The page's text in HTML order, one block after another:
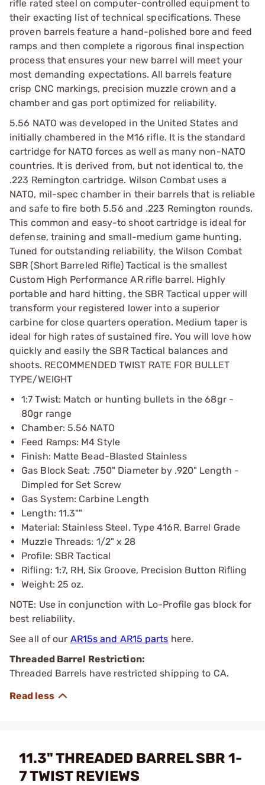
rifle rated steel on computer-controlled equipment to
their exacting list of technical specifications. These
proven barrels feature a hand-polished bore and feed
ramps and then complete a rigorous final inspection
process that ensures your new barrel will meet your
most demanding expectations. All barrels feature
crisp CNC markings, precision muzzle crown and a
chamber and gas port optimized for reliability.
5.56 NATO was developed in the United States and
initially chambered in the M16 rifle. It is the standard
cartridge for NATO forces as well as many non-NATO
countries. It is derived from, but not identical to, the
.223 Remington cartridge. Wilson Combat uses a
NATO, mil-spec chamber in their barrels that is reliable
and safe to fire both 5.56 and .223 Remington rounds.
This common and easy-to shoot cartridge is ideal for
defense, training and small-medium game hunting.
Tuned for outstanding reliability, the Wilson Combat
SBR (Short Barreled Rifle) Tactical is the smallest
Custom High Performance AR rifle barrel. Highly
portable and hard hitting, the SBR Tactical upper will
transform your registered lower into a superior
carbine for close quarters operation. Medium taper is
ideal for high rates of sustained fire. You will love how
quickly and easily the SBR Tactical balances and
shoots. RECOMMENDED TWIST RATE FOR BULLET
TYPE/WEIGHT
1:7 Twist: Match or hunting bullets in the 68gr -
80gr range
Chamber: 5.56 NATO
Feed Ramps: M4 Style
Finish: Matte Bead-Blasted Stainless
Gas Block Seat: .750" Diameter by .920" Length -
Dimpled for Set Screw
Gas System: Carbine Length
Length: 11.3""
Material: Stainless Steel, Type 416R, Barrel Grade
Muzzle Threads: 1/2" x 28
Profile: SBR Tactical
Rifling: 1:7, RH, Six Groove, Precision Button Rifling
Weight: 25 oz.
NOTE: Use in conjunction with Lo-Profile gas block for
best reliability.
See all of our AR15s and AR15 parts here.
Threaded Barrel Restriction:
Threaded Barrels have restricted shipping to CA.
11.3" THREADED BARREL SBR 1-
7 TWIST REVIEWS